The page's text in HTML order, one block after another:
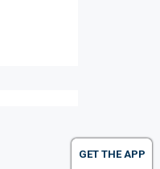
GET THE APP